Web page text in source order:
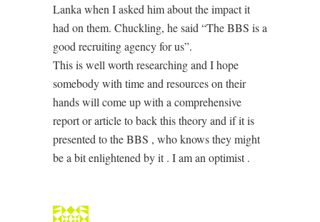
Lanka when I asked him about the impact it
had on them. Chuckling, he said “The BBS is a
good recruiting agency for us”.
This is well worth researching and I hope
somebody with time and resources on their
hands will come up with a comprehensive
report or article to back this theory and if it is
presented to the BBS , who knows they might
be a bit enlightened by it . I am an optimist .